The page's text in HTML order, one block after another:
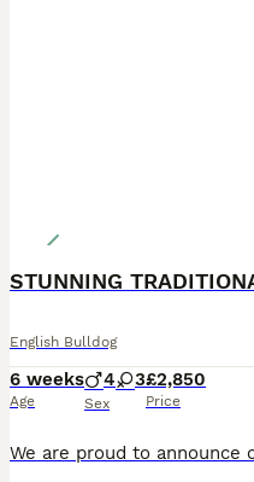
English Bulldog
6 weeks
Age
4 3
Sex
£2,850
Price